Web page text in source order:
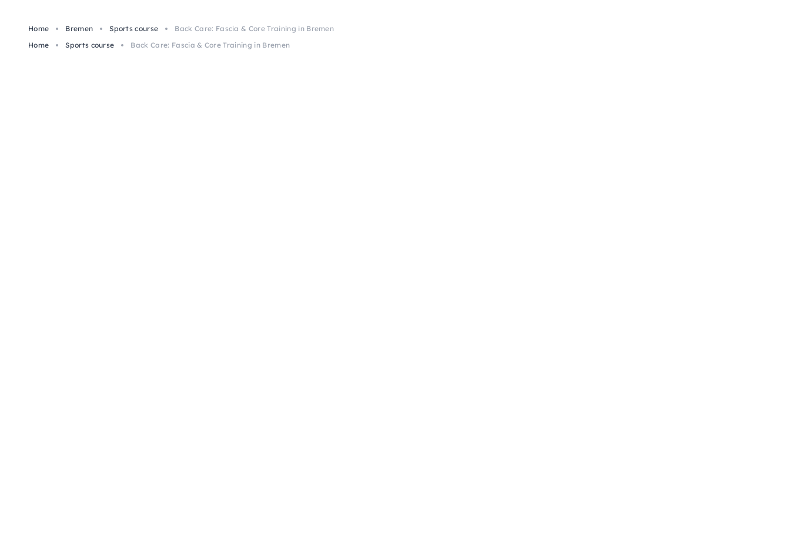
Home Bremen Sports course
Back Care: Fascia & Core Training in Bremen
Home
Sports course Back Care: Fascia & Core Training in Bremen